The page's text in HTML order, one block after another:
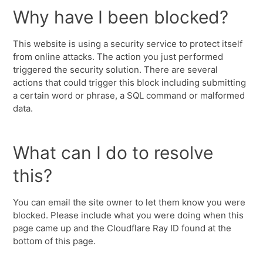
Why have I been blocked?
This website is using a security service to protect itself
from online attacks. The action you just performed
triggered the security solution. There are several
actions that could trigger this block including submitting
a certain word or phrase, a SQL command or malformed
data.
What can I do to resolve
this?
You can email the site owner to let them know you were
blocked. Please include what you were doing when this
page came up and the Cloudflare Ray ID found at the
bottom of this page.